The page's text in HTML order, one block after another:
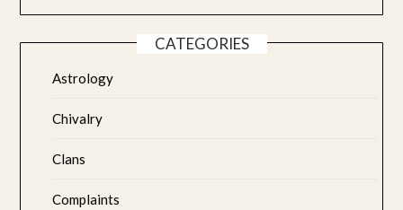
CATEGORIES
Astrology
Chivalry
Clans
Complaints